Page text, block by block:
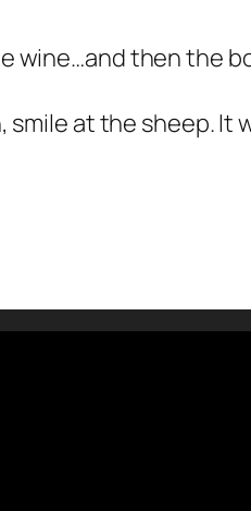
wine…and then the
at the sheep. It